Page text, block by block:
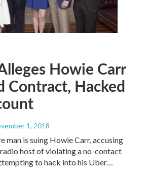
Howie Carr
Contract, Hacked
1, 2018
man is suing Howie Carr, accusing
host of violating a no-contact
to hack into his Uber…